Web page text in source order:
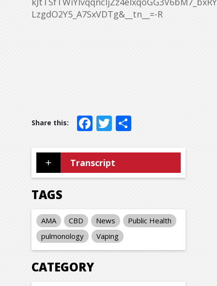
LzgdO2Y5_A7SxVDTg&__tn__=-R
Facebook
Twitter
Transcript
TAGS
AMA CBD News
Public Health
pulmonology
Vaping
CATEGORY